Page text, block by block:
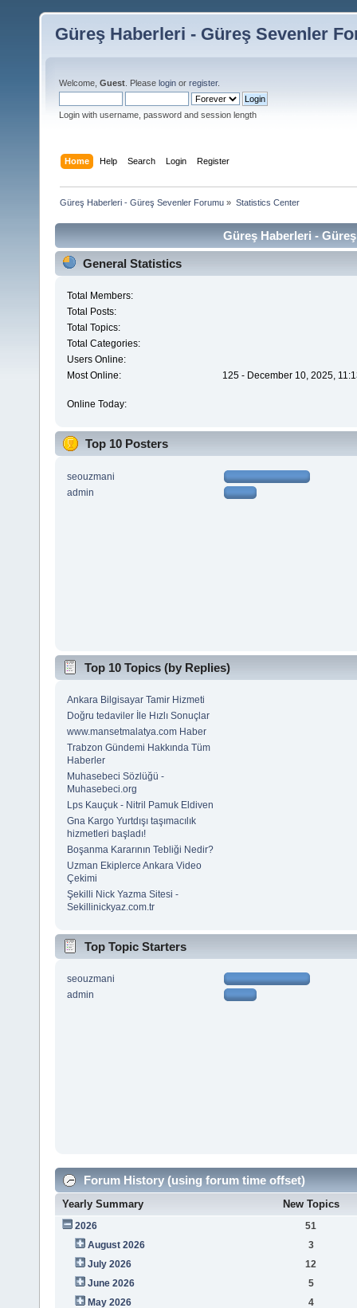
Güreş Haberleri - Güreş Sevenler
Welcome, Guest . Please login or register.
Login with username, password and session length
Home Help Search Login Register
Güreş Haberleri - Güreş Sevenler Forumu » Statistics Center
Güreş Haberleri -
General Statistics
Total Members:
Total Posts:
Total Topics:
Total Categories:
Users Online:
Most Online:
125 - December 10, 2025,
Online Today:
Top 10 Posters
seouzmani
admin
Top 10 Topics (by Replies)
Ankara Bilgisayar Tamir Hizmeti
Doğru tedaviler İle Hızlı Sonuçlar
www.mansetmalatya.com Haber
Trabzon Gündemi Hakkında Tüm
Haberler
Muhasebeci Sözlüğü -
Muhasebeci.org
Lps Kauçuk - Nitril Pamuk Eldiven
Gna Kargo Yurtdışı taşımacılık
hizmetleri başladı!
Boşanma Kararının Tebliği Nedir?
Uzman Ekiplerce Ankara Video
Çekimi
Şekilli Nick Yazma Sitesi -
Sekillinickyaz.com.tr
Top Topic Starters
seouzmani
admin
Forum History (using forum time offset)
Yearly Summary New Topics
2026
51
August 2026
3
July 2026
12
June 2026
5
May 2026
4